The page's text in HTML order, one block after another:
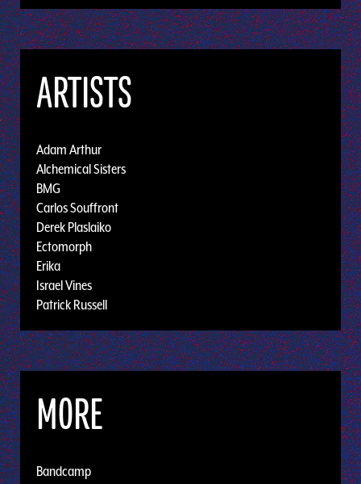
ARTISTS
Adam Arthur
Alchemical Sisters
BMG
Carlos Souffront
Derek Plaslaiko
Ectomorph
Erika
Israel Vines
Patrick Russell
MORE
Bandcamp